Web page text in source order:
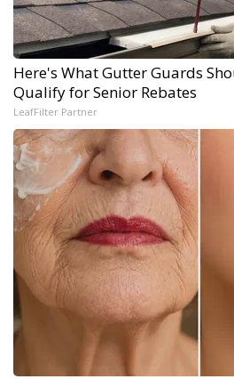
Here's What Gutter Guards
Qualify for Senior Rebates
LeafFilter Partner